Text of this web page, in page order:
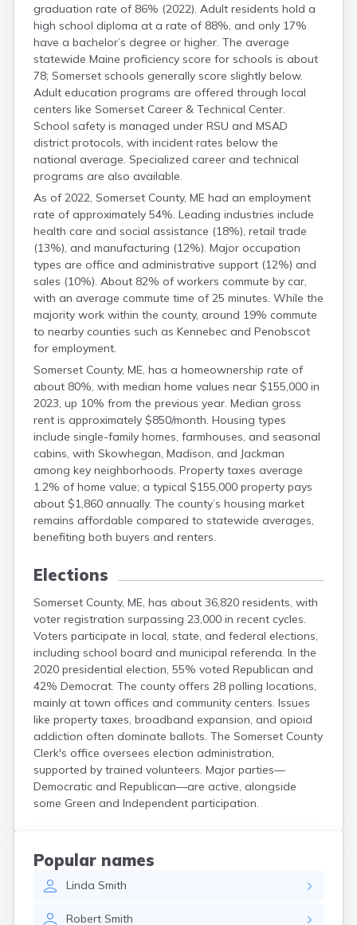
graduation rate of 86% (2022). Adult residents hold a
high school diploma at a rate of 88%, and only 17%
have a bachelor’s degree or higher. The average
statewide Maine proficiency score for schools is about
78; Somerset schools generally score slightly below.
Adult education programs are offered through local
centers like Somerset Career & Technical Center.
School safety is managed under RSU and MSAD
district protocols, with incident rates below the
national average. Specialized career and technical
programs are also available.
As of 2022, Somerset County, ME had an employment
rate of approximately 54%. Leading industries include
health care and social assistance (18%), retail trade
(13%), and manufacturing (12%). Major occupation
types are office and administrative support (12%) and
sales (10%). About 82% of workers commute by car,
with an average commute time of 25 minutes. While the
majority work within the county, around 19% commute
to nearby counties such as Kennebec and Penobscot
for employment.
Somerset County, ME, has a homeownership rate of
about 80%, with median home values near $155,000 in
2023, up 10% from the previous year. Median gross
rent is approximately $850/month. Housing types
include single-family homes, farmhouses, and seasonal
cabins, with Skowhegan, Madison, and Jackman
among key neighborhoods. Property taxes average
1.2% of home value; a typical $155,000 property pays
about $1,860 annually. The county’s housing market
remains affordable compared to statewide averages,
benefiting both buyers and renters.
Elections
Somerset County, ME, has about 36,820 residents, with
voter registration surpassing 23,000 in recent cycles.
Voters participate in local, state, and federal elections,
including school board and municipal referenda. In the
2020 presidential election, 55% voted Republican and
42% Democrat. The county offers 28 polling locations,
mainly at town offices and community centers. Issues
like property taxes, broadband expansion, and opioid
addiction often dominate ballots. The Somerset County
Clerk's office oversees election administration,
supported by trained volunteers. Major parties—
Democratic and Republican—are active, alongside
some Green and Independent participation.
Popular names
Linda Smith
Robert Smith